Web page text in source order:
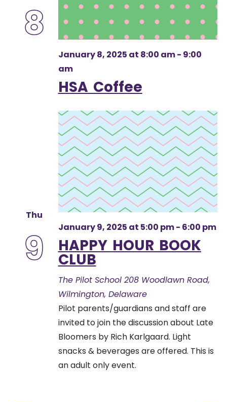
8
HSA Coffee
January 8, 2025 at 8:00 am- 9:00
am
Thu
9 HAPPY HOUR BOOK
CLUB
January 9, 2025 at 5:00 pm- 6:00 pm
The Pilot School 208 Woodlawn Road,
Wilmington, Delaware
Pilot parents/guardians and staff are
invited to join the discussion about Late
Bloomers by Rich Karlgaard. Light
snacks & beverages are offered. This is
an adult only event.